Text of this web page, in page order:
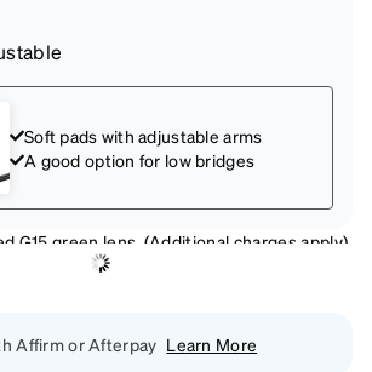
Soft pads with adjustable arms
A good option for low bridges
G15 green lens. (Additional charges apply)
Affirm or Afterpay Learn More